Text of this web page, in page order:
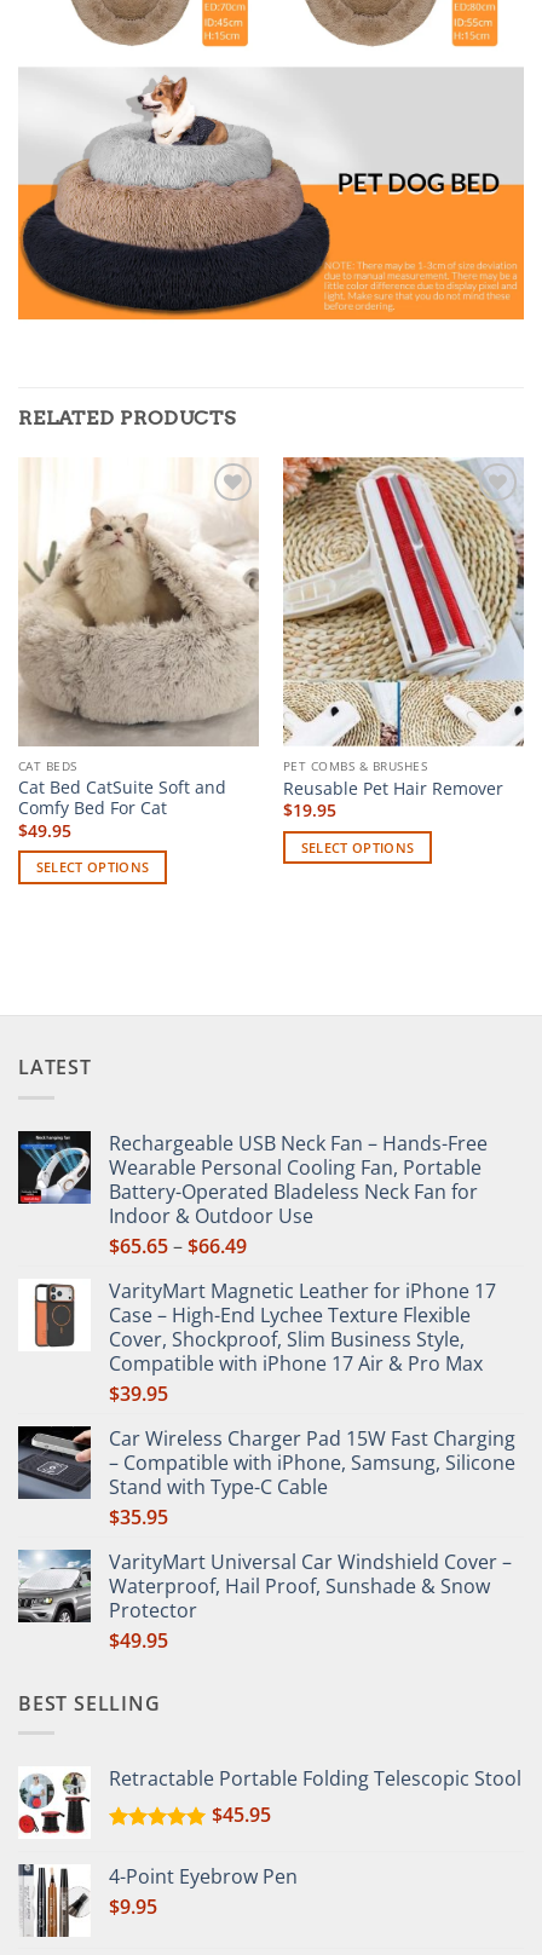
RELATED PRODUCTS
Add to
wishlist
CAT BEDS
Cat Bed CatSuite Soft and
Comfy Bed For Cat
$49.95
SELECT OPTIONS
The
may
be
on
the
product
Add to
wishlist
PET COMBS & BRUSHES
Reusable Pet Hair Remover
$19.95
SELECT OPTIONS
the
product
page
LATEST
Rechargeable USB Neck Fan – Hands-Free
Wearable Personal Cooling Fan, Portable
Battery-Operated Bladeless Neck Fan for
Indoor & Outdoor Use
$65.65–$66.49Price
$65.65
through
$66.49
VarityMart Magnetic Leather for iPhone 17
Case – High-End Lychee Texture Flexible
Cover, Shockproof, Slim Business Style,
Compatible with iPhone 17 Air & Pro Max
$39.95
Car Wireless Charger Pad 15W Fast Charging
– Compatible with iPhone, Samsung, Silicone
Stand with Type-C Cable
$35.95
VarityMart Universal Car Windshield Cover –
Waterproof, Hail Proof, Sunshade & Snow
Protector
$49.95
BEST SELLING
Retractable Portable Folding Telescopic Stool
out of 5
$45.95
4-Point Eyebrow Pen
$9.95